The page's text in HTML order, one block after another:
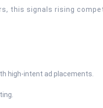
this signals rising
high-intent ad placements.